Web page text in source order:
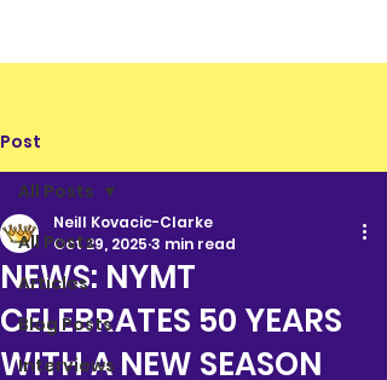
Post
All Posts
Articles
Blog Posts
Interviews
All Posts
NEWS: NYMT
CELEBRATES 50 YEARS
WITH A NEW SEASON
Neill Kovacic-Clarke
Oct 29, 2025 3 min read